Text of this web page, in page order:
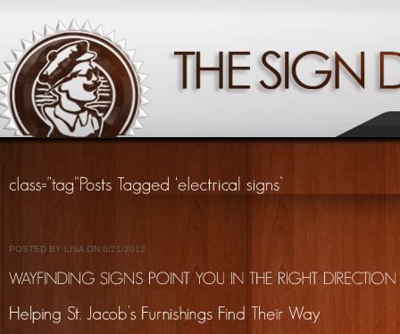
POSTED BY LISA ON 6/21/2012